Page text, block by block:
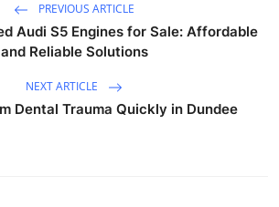
PREVIOUS ARTICLE
Audi S5 Engines for Sale: Affordable
and Reliable Solutions
NEXT ARTICLE
Dental Trauma Quickly in Dundee